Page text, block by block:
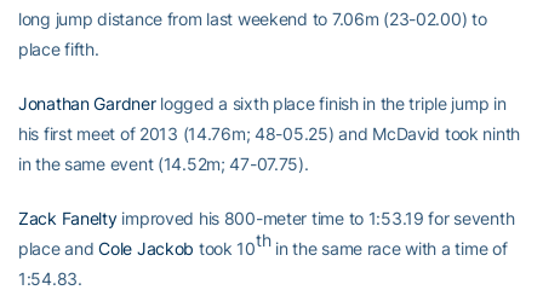
long jump distance from last weekend to 7.06m (23-02.00) to
place fifth.
Jonathan Gardnerlogged a sixth place finish in the triple jump in
his first meet of 2013 (14.76m; 48-05.25) and McDavid took ninth
in the same event (14.52m; 47-07.75).
Zack Faneltyimproved his 800-meter time to 1:53.19 for seventh
place andCole Jackob took 10thin the same race with a time of
1:54.83.